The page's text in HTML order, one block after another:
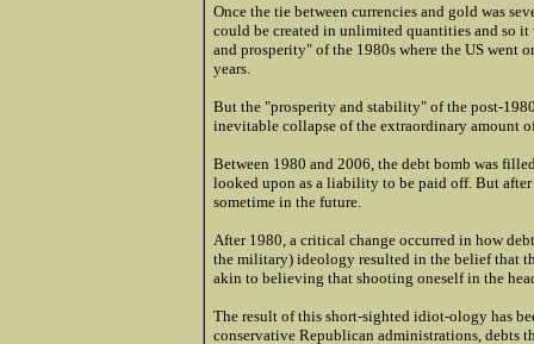
Once the tie between currencies and gold was
could be created in unlimited quantities and so
and prosperity" of the 1980s where the US
years.
But the "prosperity and stability" of the post-
inevitable collapse of the extraordinary amount
Between 1980 and 2006, the debt bomb was
looked upon as a liability to be paid off. But
sometime in the future.
After 1980, a critical change occurred in how
the military) ideology resulted in the belief that
akin to believing that shooting oneself in the
The result of this short-sighted idiot-ology has
conservative Republican administrations, debts